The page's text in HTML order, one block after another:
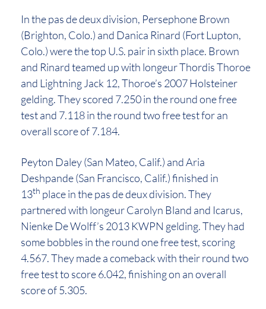
In the pas de deux division, Persephone Brown
(Brighton, Colo.) and Danica Rinard (Fort Lupton,
Colo.) were the top U.S. pair in sixth place. Brown
and Rinard teamed up with longeur Thordis Thoroe
and Lightning Jack 12, Thoroe’s 2007 Holsteiner
gelding. They scored 7.250 in the round one free
test and 7.118 in the round two free test for an
overall score of 7.184.
Peyton Daley (San Mateo, Calif.) and Aria
Deshpande (San Francisco, Calif.) finished in
13th place in the pas de deux division. They
partnered with longeur Carolyn Bland and Icarus,
Nienke De Wolff’s 2013 KWPN gelding. They had
some bobbles in the round one free test, scoring
4.567. They made a comeback with their round two
free test to score 6.042, finishing on an overall
score of 5.305.